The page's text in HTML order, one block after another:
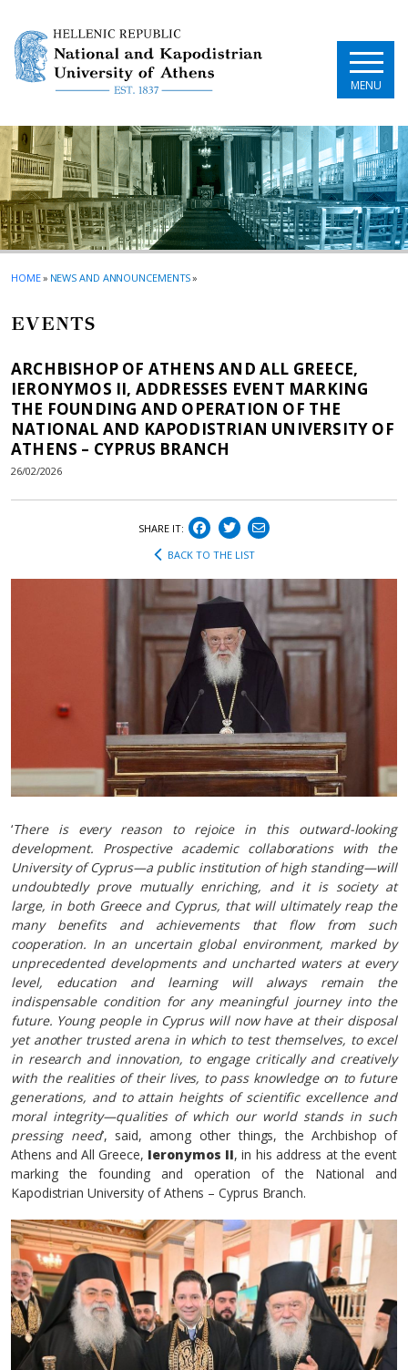
MENU
HOME» NEWS AND ANNOUNCEMENTS»
EVENTS
ARCHBISHOP OF ATHENS AND ALL GREECE,
IERONYMOS II, ADDRESSES EVENT MARKING
THE FOUNDING AND OPERATION OF THE
NATIONAL AND KAPODISTRIAN UNIVERSITY OF
ATHENS – CYPRUS BRANCH
26/02/2026
SHARE IT:
BACK TO THE LIST
‘There is every reason to rejoice in this outward-looking
development. Prospective academic collaborations with the
University of Cyprus—a public institution of high standing—will
undoubtedly prove mutually enriching, and it is society at
large, in both Greece and Cyprus, that will ultimately reap the
many benefits and achievements that flow from such
cooperation. In an uncertain global environment, marked by
unprecedented developments and uncharted waters at every
level, education and learning will always remain the
indispensable condition for any meaningful journey into the
future. Young people in Cyprus will now have at their disposal
yet another trusted arena in which to test themselves, to excel
in research and innovation, to engage critically and creatively
with the realities of their lives, to pass knowledge on to future
generations, and to attain heights of scientific excellence and
moral integrity—qualities of which our world stands in such
pressing need’, said, among other things, the Archbishop of
Athens and All Greece, Ieronymos II, in his address at the event
marking the founding and operation of the National and
Kapodistrian University of Athens – Cyprus Branch.